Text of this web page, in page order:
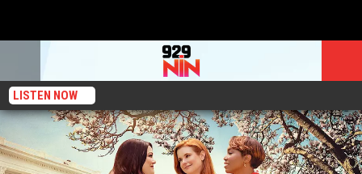
LISTEN NOW